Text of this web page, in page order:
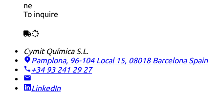
ne
To inquire
Cymit Química S.L.
Pamplona, 96-104 Local 15, 08018 Barcelona Spain
+34 93 241 29 27
LinkedIn